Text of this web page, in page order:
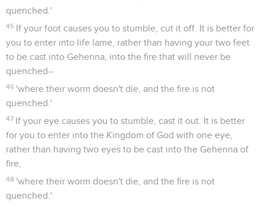
quenched.'
45 If your foot causes you to stumble, cut it off. It is better for
you to enter into life lame, rather than having your two feet
to be cast into Gehenna, into the fire that will never be
quenched--
46 'where their worm doesn't die, and the fire is not
quenched.'
47 If your eye causes you to stumble, cast it out. It is better
for you to enter into the Kingdom of God with one eye,
rather than having two eyes to be cast into the Gehenna of
fire,
48 'where their worm doesn't die, and the fire is not
quenched.'